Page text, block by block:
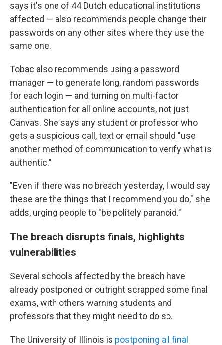
says it's one of 44 Dutch educational institutions
affected — also recommends people change their
passwords on any other sites where they use the
same one.
Tobac also recommends using a password
manager — to generate long, random passwords
for each login — and turning on multi-factor
authentication for all online accounts, not just
Canvas. She says any student or professor who
gets a suspicious call, text or email should "use
another method of communication to verify what is
authentic."
"Even if there was no breach yesterday, I would say
these are the things that I recommend you do," she
adds, urging people to "be politely paranoid."
The breach disrupts finals, highlights
vulnerabilities
Several schools affected by the breach have
already postponed or outright scrapped some final
exams, with others warning students and
professors that they might need to do so.
The University of Illinois is postponing all final